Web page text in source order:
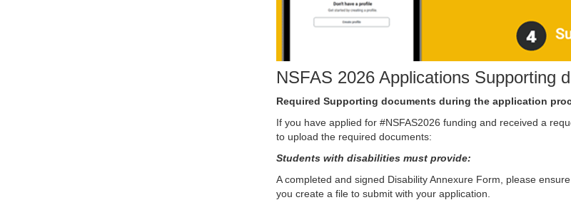
NSFAS 2026 Applications Supporting
Required Supporting documents during the application
If you have applied for #NSFAS2026 funding and received a
to upload the required documents:
Students with disabilities must provide:
A completed and signed Disability Annexure Form, please
you create a file to submit with your application.